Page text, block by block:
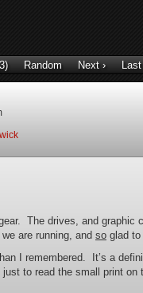
Random Next › Last
The drives, and graphic
are running, and so glad
I remembered. It’s a
to read the small print on